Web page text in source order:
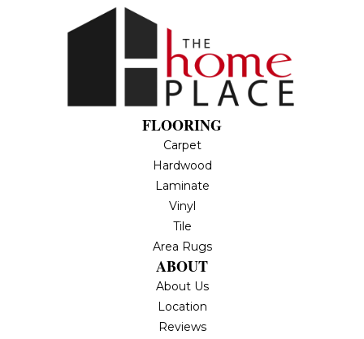
FLOORING
Carpet
Hardwood
Laminate
Vinyl
Tile
Area Rugs
ABOUT
About Us
Location
Reviews